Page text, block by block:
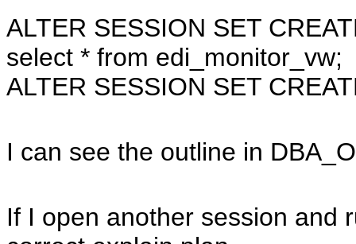
ALTER SESSION SET
select * from edi_monitor_vw;
ALTER SESSION SET
I can see the outline in
If I open another session and